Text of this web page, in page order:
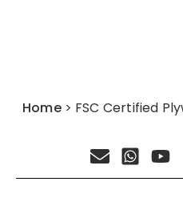
Home > FSC Certified